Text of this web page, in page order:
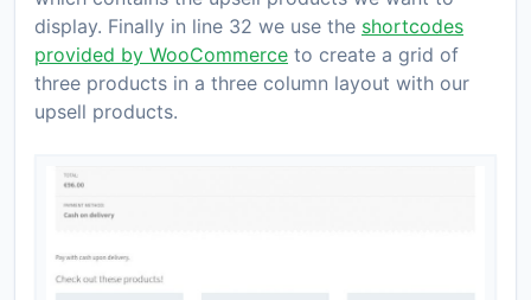
display. Finally in line 32 we use the shortcodes
provided by WooCommerce to create a grid of
three products in a three column layout with our
upsell products.